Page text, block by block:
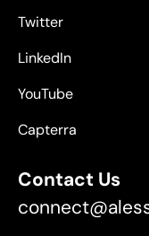
Twitter
LinkedIn
YouTube
Capterra
Contact Us